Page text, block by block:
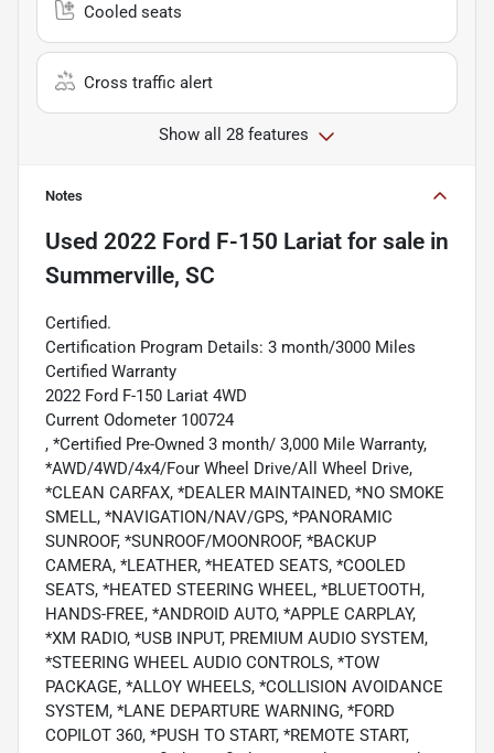
Cooled seats
Cross traffic alert
Show all 28 features
Notes
Used 2022 Ford F-150 Lariat for sale in
Summerville, SC
Certified.
Certification Program Details: 3 month/3000 Miles
Certified Warranty
2022 Ford F-150 Lariat 4WD
Current Odometer 100724
, *Certified Pre-Owned 3 month/ 3,000 Mile Warranty,
*AWD/4WD/4x4/Four Wheel Drive/All Wheel Drive,
*CLEAN CARFAX, *DEALER MAINTAINED, *NO SMOKE
SMELL, *NAVIGATION/NAV/GPS, *PANORAMIC
SUNROOF, *SUNROOF/MOONROOF, *BACKUP
CAMERA, *LEATHER, *HEATED SEATS, *COOLED
SEATS, *HEATED STEERING WHEEL, *BLUETOOTH,
HANDS-FREE, *ANDROID AUTO, *APPLE CARPLAY,
*XM RADIO, *USB INPUT, PREMIUM AUDIO SYSTEM,
*STEERING WHEEL AUDIO CONTROLS, *TOW
PACKAGE, *ALLOY WHEELS, *COLLISION AVOIDANCE
SYSTEM, *LANE DEPARTURE WARNING, *FORD
COPILOT 360, *PUSH TO START, *REMOTE START,